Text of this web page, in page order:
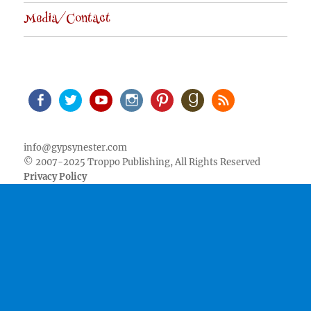
Media/Contact
info@gypsynester.com
© 2007-2025 Troppo Publishing, All Rights Reserved
Privacy Policy